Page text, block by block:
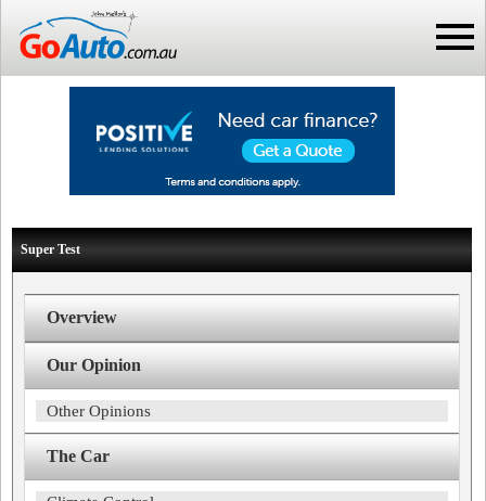
Super Test
Overview
Our Opinion
Other Opinions
The Car